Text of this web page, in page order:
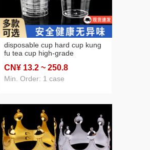
disposable cup hard cup kung
fu tea cup high-grade
airplane cup commercial wine
glass tasting cup
CN¥ 13.2 ~ 250.8
Min. Order: 1 case